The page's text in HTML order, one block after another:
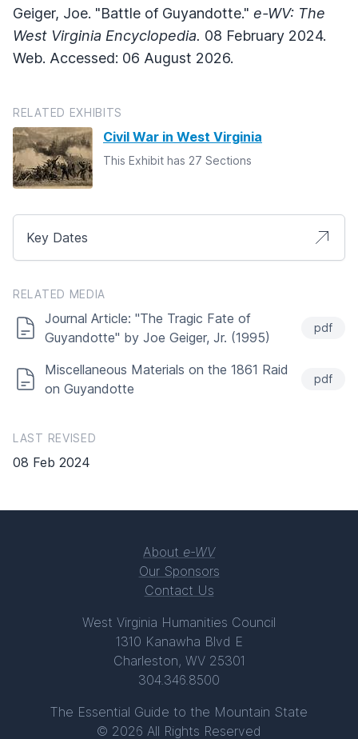
Geiger, Joe. "Battle of Guyandotte." e-WV: The
West Virginia Encyclopedia. 08 February 2024.
Web. Accessed: 06 August 2026.
RELATED EXHIBITS
Civil War in West Virginia
This Exhibit has 27 Sections
Key Dates
RELATED MEDIA
Journal Article: "The Tragic Fate of
Guyandotte" by Joe Geiger, Jr. (1995)
pdf
Miscellaneous Materials on the 1861 Raid
on Guyandotte
pdf
LAST REVISED
08 Feb 2024
About e-WV
Our Sponsors
Contact Us
West Virginia Humanities Council
1310 Kanawha Blvd E
Charleston, WV 25301
304.346.8500
The Essential Guide to the Mountain State
© 2026 All Rights Reserved